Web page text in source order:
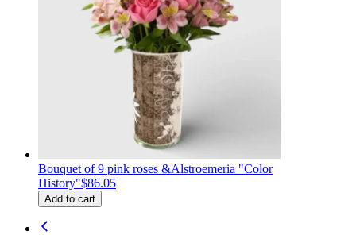
Bouquet of 9 pink roses &Alstroemeria "Color
History"$86.05
Add to cart